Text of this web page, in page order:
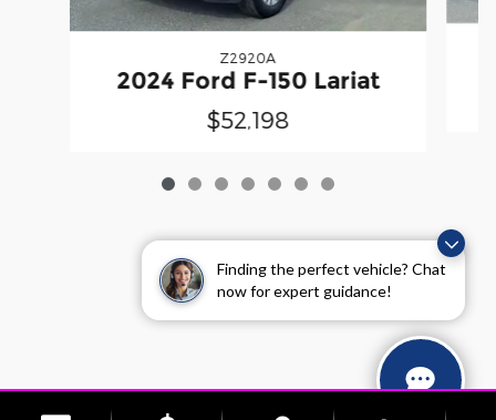
Finding the perfect vehicle? Chat
now for expert guidance!
Z2920A
2024 Ford F-150 Lariat
$52,198